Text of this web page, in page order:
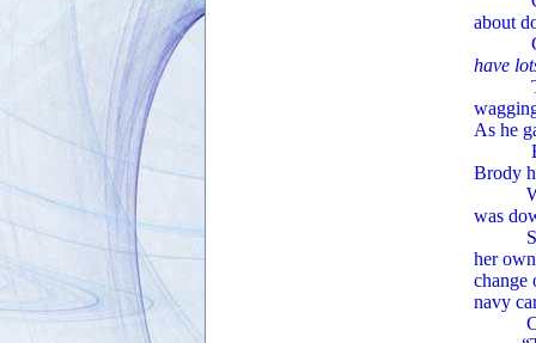
about
have
The
As he
Brody
was
her
change
navy